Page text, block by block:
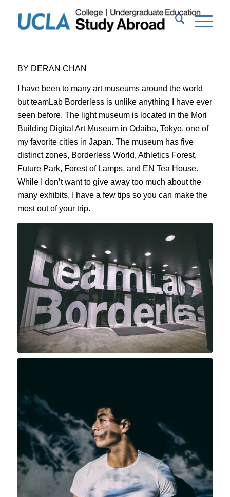
BY DERAN CHAN
I have been to many art museums around the world
but teamLab Borderless is unlike anything I have ever
seen before. The light museum is located in the Mori
Building Digital Art Museum in Odaiba, Tokyo, one of
my favorite cities in Japan. The museum has five
distinct zones, Borderless World, Athletics Forest,
Future Park, Forest of Lamps, and EN Tea House.
While I don’t want to give away too much about the
many exhibits, I have a few tips so you can make the
most out of your trip.